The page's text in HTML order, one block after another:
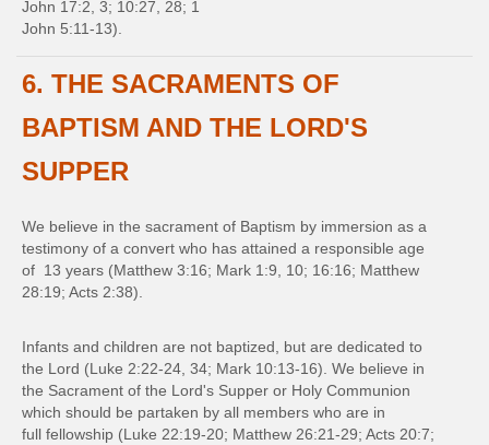
John 17:2, 3; 10:27, 28; 1
John 5:11-13).
6. THE SACRAMENTS OF
BAPTISM AND THE LORD'S
SUPPER
We believe in the sacrament of Baptism by immersion as a
testimony of a convert who has attained a responsible age
of 13 years (Matthew 3:16; Mark 1:9, 10; 16:16; Matthew
28:19; Acts 2:38).
Infants and children are not baptized, but are dedicated to
the Lord (Luke 2:22-24, 34; Mark 10:13-16). We believe in
the Sacrament of the Lord's Supper or Holy Communion
which should be partaken by all members who are in
full fellowship (Luke 22:19-20; Matthew 26:21-29; Acts 20:7;